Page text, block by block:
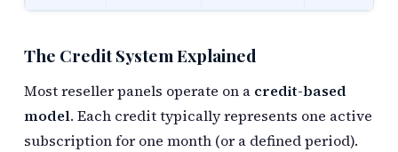
The Credit System Explained
Most reseller panels operate on a credit-based
model. Each credit typically represents one active
subscription for one month (or a defined period).